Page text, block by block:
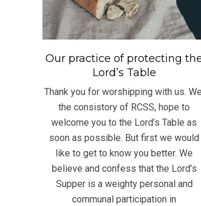
Our practice of protecting
Lord’s Table
Thank you for worshipping with us.
the consistory of RCSS, hope to
welcome you to the Lord’s Table as
soon as possible. But first we would
like to get to know you better. We
believe and confess that the Lord’s
Supper is a weighty personal and
communal participation in